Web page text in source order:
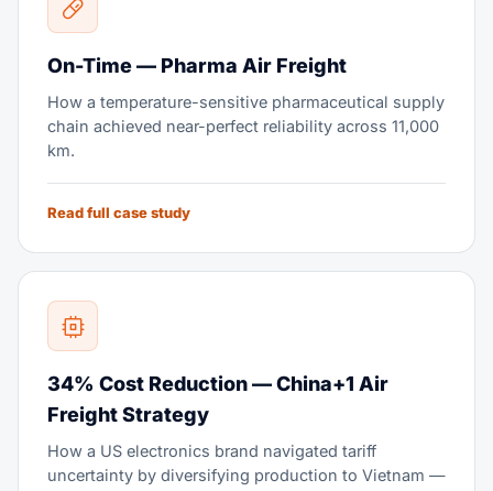
On-Time — Pharma Air Freight
How a temperature-sensitive pharmaceutical supply
chain achieved near-perfect reliability across 11,000
km.
Read full case study
34% Cost Reduction — China+1 Air
Freight Strategy
How a US electronics brand navigated tariff
uncertainty by diversifying production to Vietnam —